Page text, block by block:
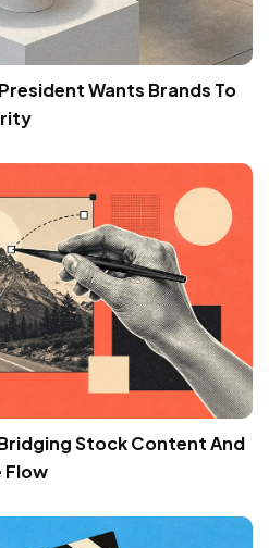
Wants Brands To
Stock Content And
Flow